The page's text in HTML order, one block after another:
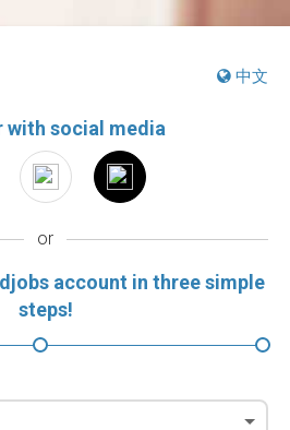
中文
with social media
or
account in three simple
steps!